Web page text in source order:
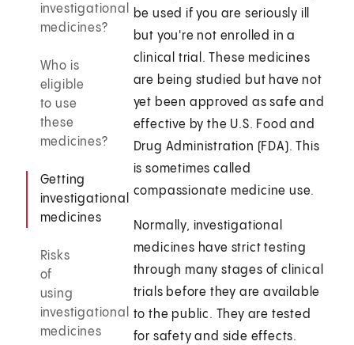
investigational
medicines?
Who is
eligible
to use
these
medicines?
Getting
investigational
medicines
Risks
of
using
investigational
medicines
be used if you are seriously ill
but you're not enrolled in a
clinical trial. These medicines
are being studied but have not
yet been approved as safe and
effective by the U.S. Food and
Drug Administration (FDA). This
is sometimes called
compassionate medicine use.
Normally, investigational
medicines have strict testing
through many stages of clinical
trials before they are available
to the public. They are tested
for safety and side effects.